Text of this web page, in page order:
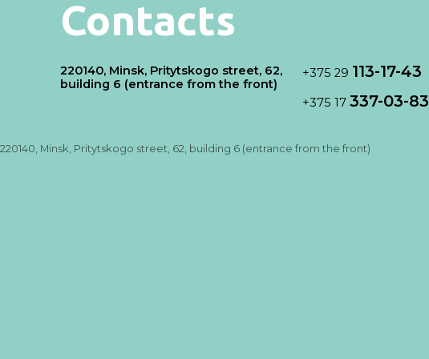
Contacts
220140, Minsk, Pritytskogo street, 62,
building 6 (entrance from the front)
220140, Minsk, Pritytskogo street, 62, building 6 (entrance from the front)
+375 29 113-17-43
+375 17337-03-83